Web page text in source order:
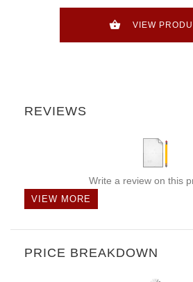
VIEW
REVIEWS
Write a review on this
VIEW MORE
PRICE BREAKDOWN